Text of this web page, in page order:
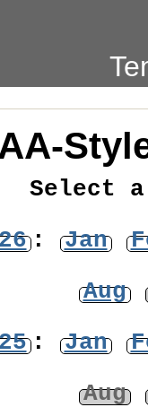
Select
: Jan
Aug
: Jan
Aug